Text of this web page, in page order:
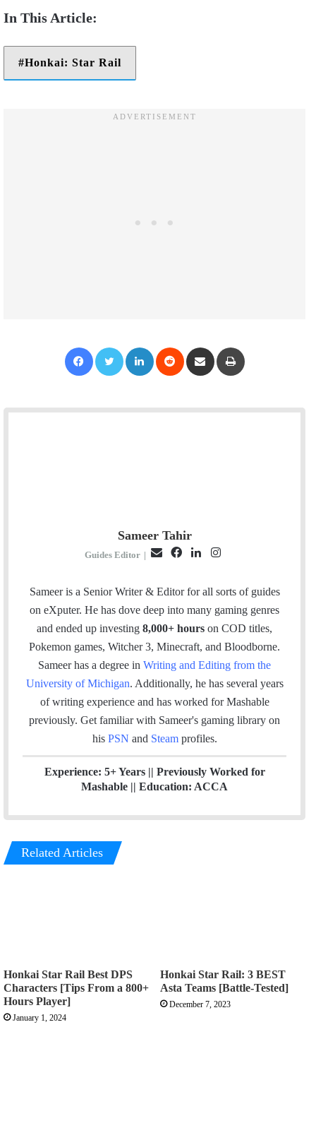
Honkai: Star Rail
Sameer Tahir
Guides Editor |
a
l
c
e
n
k
I
s
t
a
g
Sameer is a Senior Writer & Editor for all sorts of guides
on eXputer. He has dove deep into many gaming genres
and ended up investing 8,000+ hours on COD titles,
Pokemon games, Witcher 3, Minecraft, and Bloodborne.
Sameer has a degree in Writing and Editing from the
University of Michigan. Additionally, he has several years
of writing experience and has worked for Mashable
previously. Get familiar with Sameer's gaming library on
his PSN and Steam profiles.
Experience: 5+ Years || Previously Worked for
Mashable || Education: ACCA
Related Articles
Honkai Star Rail Best DPS
Characters [Tips From a 800+
Hours Player]
January 1, 2024
Honkai Star Rail: 3 BEST
Asta Teams [Battle-Tested]
December 7, 2023